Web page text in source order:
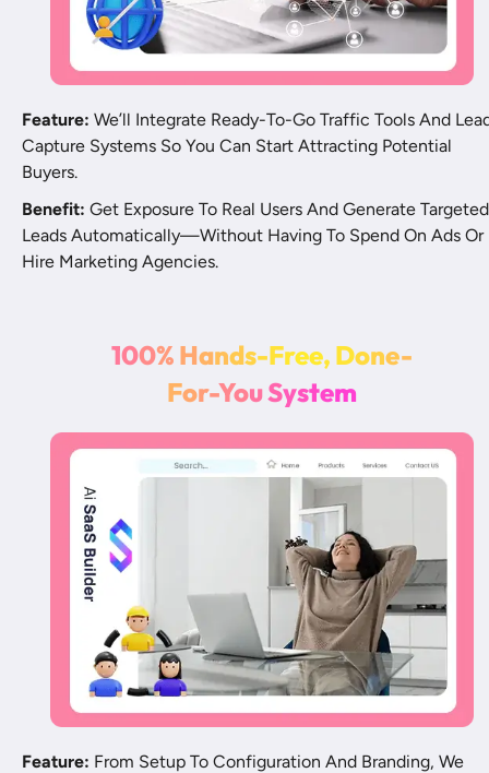
Feature: We’ll Integrate Ready-To-Go Traffic Tools And
Capture Systems So You Can Start Attracting Potential
Buyers.
Benefit: Get Exposure To Real Users And Generate Targeted
Leads Automatically—Without Having To Spend On Ads Or
Hire Marketing Agencies.
100% Hands-Free, Done-
For-YouSystem
Feature: From Setup To Configuration And Branding, We